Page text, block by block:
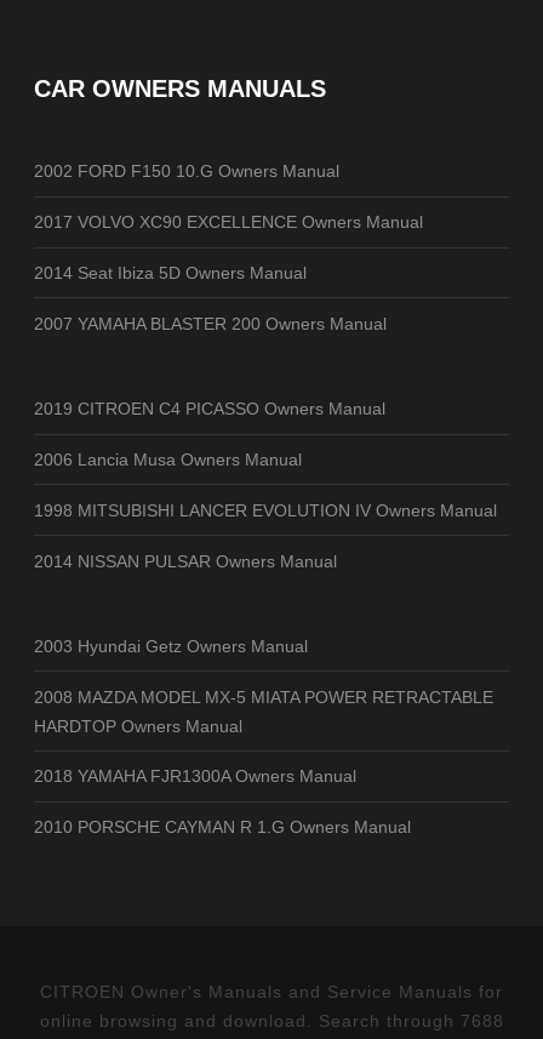
CAR OWNERS MANUALS
2002 FORD F150 10.G Owners Manual
2017 VOLVO XC90 EXCELLENCE Owners Manual
2014 Seat Ibiza 5D Owners Manual
2007 YAMAHA BLASTER 200 Owners Manual
2019 CITROEN C4 PICASSO Owners Manual
2006 Lancia Musa Owners Manual
1998 MITSUBISHI LANCER EVOLUTION IV Owners Manual
2014 NISSAN PULSAR Owners Manual
2003 Hyundai Getz Owners Manual
2008 MAZDA MODEL MX-5 MIATA POWER RETRACTABLE
HARDTOP Owners Manual
2018 YAMAHA FJR1300A Owners Manual
2010 PORSCHE CAYMAN R 1.G Owners Manual
CITROEN Owner's Manuals and Service Manuals for
online browsing and download. Search through 7688